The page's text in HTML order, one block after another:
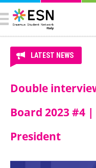
LATEST NEWS
Double
Board 2023 #4
President